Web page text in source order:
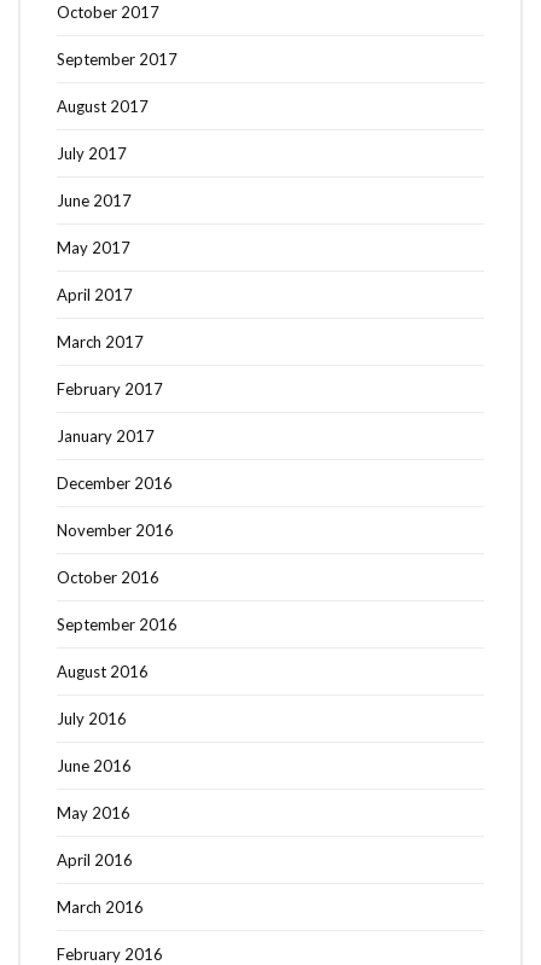
October 2017
September 2017
August 2017
July 2017
June 2017
May 2017
April 2017
March 2017
February 2017
January 2017
December 2016
November 2016
October 2016
September 2016
August 2016
July 2016
June 2016
May 2016
April 2016
March 2016
February 2016